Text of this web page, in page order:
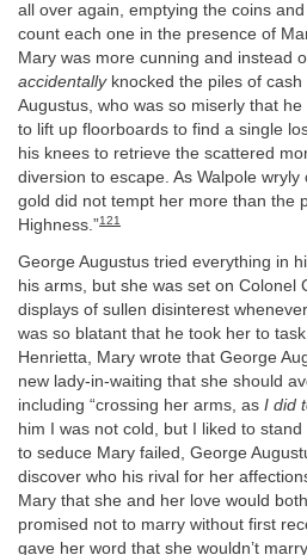
all over again, emptying the coins
count each one in the presence of
Mary was more cunning and instead
accidentallyknocked the piles of
Augustus, who was so miserly that
to lift up floorboards to find a single
his knees to retrieve the scattered
diversion to escape. As Walpole
gold did not tempt her more than the
Highness.”121
George Augustus tried everything in
his arms, but she was set on Colonel
displays of sullen disinterest
was so blatant that he took her to
Henrietta, Mary wrote that George
new lady-in-waiting that she should
including “crossing her arms, as I did
him I was not cold, but I liked to stand
to seduce Mary failed, George
discover who his rival for her
Mary that she and her love would
promised not to marry without first
gave her word that she wouldn’t